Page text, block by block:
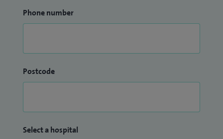
Phone number
Postcode
Select a hospital